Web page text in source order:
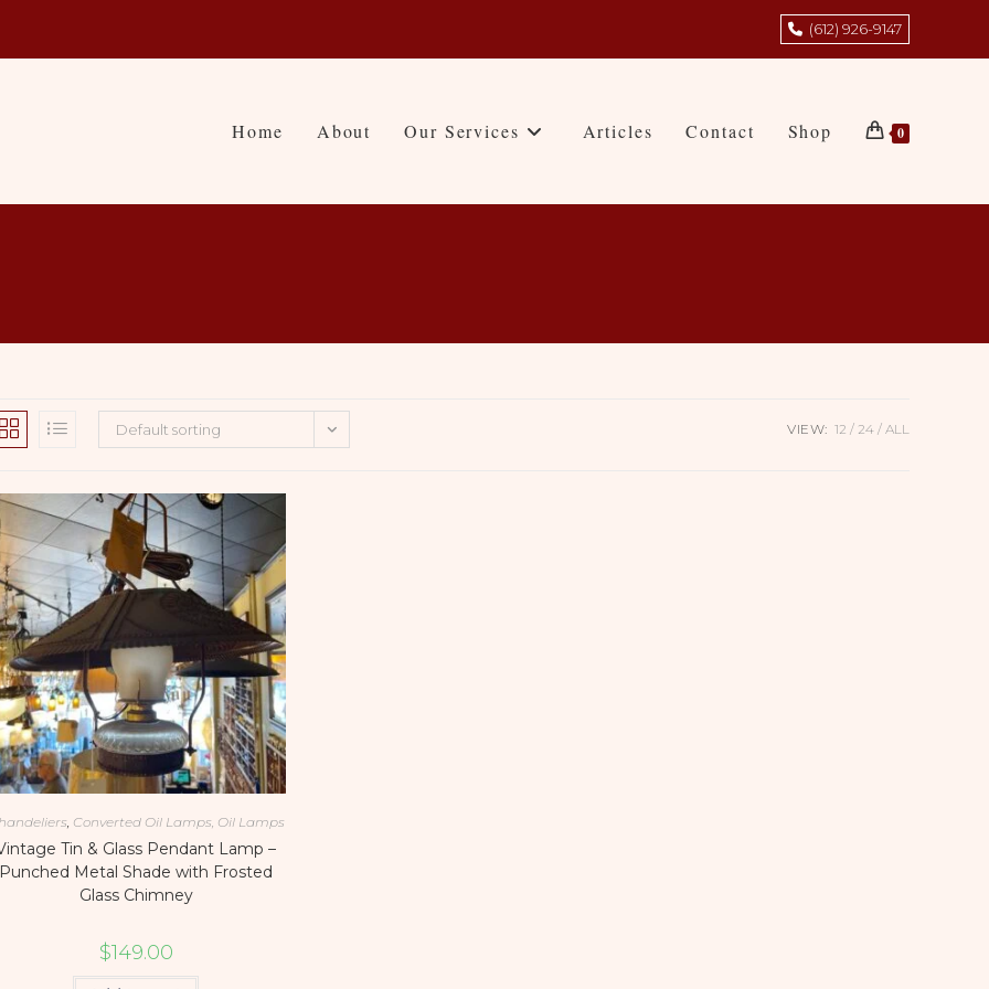
(612) 926-9147
Home About Our Services Articles Contact Shop 0
Default sorting VIEW: 12 24 ALL
Converted Oil Lamps, Oil Lamps
Tin & Glass Pendant Lamp –
Punched Metal Shade with Frosted
Glass Chimney
$149.00